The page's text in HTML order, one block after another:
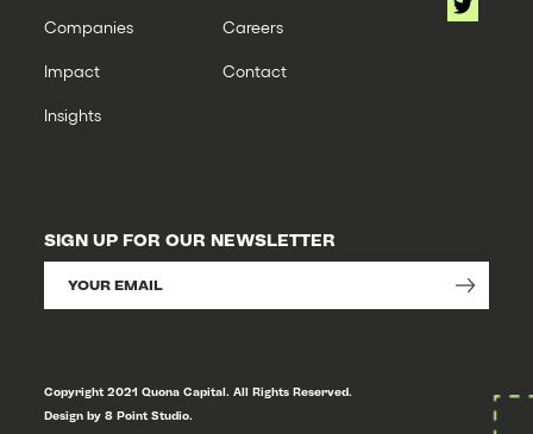
Companies
Impact
Insights
Careers
Contact
SIGN UP FOR OUR NEWSLETTER
Copyright 2021 Quona Capital. All Rights Reserved.
Design by 8 Point Studio.